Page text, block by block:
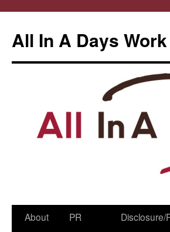
All In A Days Work
Skip
About
PR
Disclosure/